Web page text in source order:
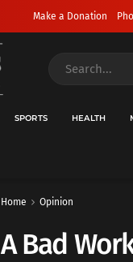
Make a Donation
SPORTS HEALTH
Home Opinion
A Bad